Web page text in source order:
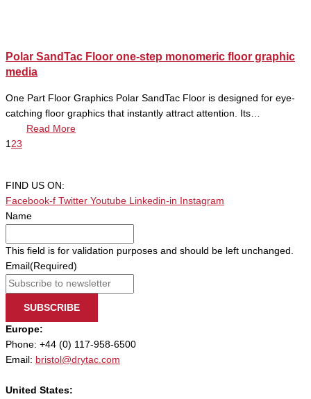
Polar SandTac Floor one-step monomeric floor graphic
media
One Part Floor Graphics Polar SandTac Floor is designed for eye-
catching floor graphics that instantly attract attention. Its…
Read More
123
FIND US ON:
Facebook-f Twitter Youtube Linkedin-in
Instagram
Name
This field is for validation purposes and should be left unchanged.
Email (Required)
SUBSCRIBE
Europe:
Phone: +44 (0) 117-958-6500
Email: bristol@drytac.com
United States: